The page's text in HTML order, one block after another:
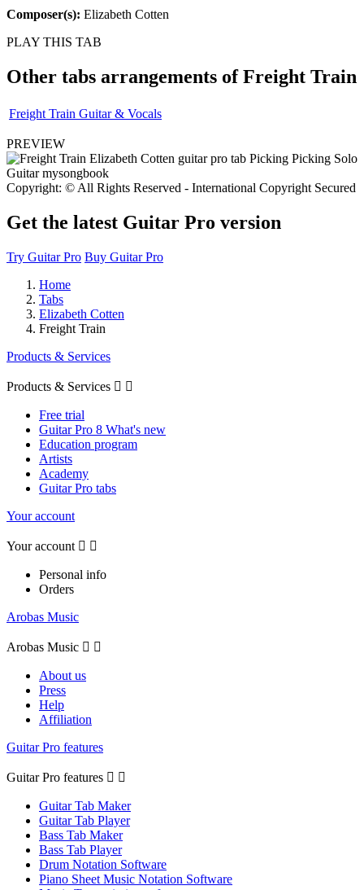
Composer(s): Elizabeth Cotten
PLAY THIS TAB
Other tabs arrangements ofFreight Train
Freight Train Guitar & Vocals
PREVIEW
Copyright: © All Rights Reserved - International Copyright Secured
Get the latest Guitar Pro version
Try Guitar Pro Buy Guitar Pro
Home
Tabs
Elizabeth Cotten
Freight Train
Products & Services
Products & Services  
Free trial
Guitar Pro 8 What's new
Education program
Artists
Academy
Guitar Pro tabs
Your account
Your account  
Personal info
Orders
Arobas Music
Arobas Music  
About us
Press
Help
Affiliation
Guitar Pro features
Guitar Pro features  
Guitar Tab Maker
Guitar Tab Player
Bass Tab Maker
Bass Tab Player
Drum Notation Software
Piano Sheet Music Notation Software